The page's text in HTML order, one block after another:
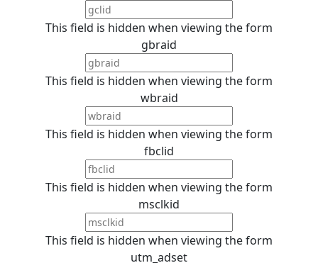
This field is hidden when viewing the form
gbraid
This field is hidden when viewing the form
wbraid
This field is hidden when viewing the form
fbclid
This field is hidden when viewing the form
msclkid
This field is hidden when viewing the form
utm_adset